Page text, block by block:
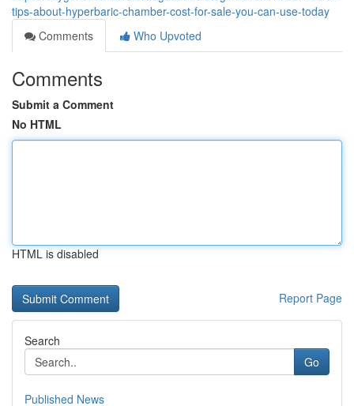
tips-about-hyperbaric-chamber-cost-for-sale-you-can-use-today
Comments
Who Upvoted
Comments
Submit a Comment
No HTML
HTML is disabled
Report Page
Search
Go
Published News